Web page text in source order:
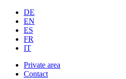
DE
EN
ES
FR
IT
Private area
Contact